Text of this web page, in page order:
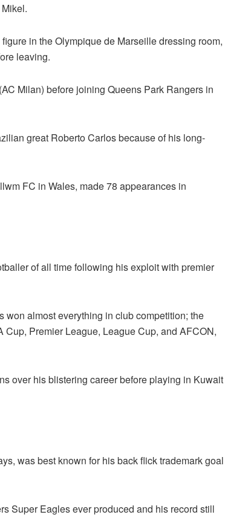
in the Olympique de Marseille dressing room,
leaving.
Milan) before joining Queens Park Rangers in
great Roberto Carlos because of his long-
FC in Wales, made 78 appearances in
of all time following his exploit with premier
almost everything in club competition; the
Premier League, League Cup, and AFCON,
over his blistering career before playing in Kuwait
was best known for his back flick trademark goal
Super Eagles ever produced and his record still